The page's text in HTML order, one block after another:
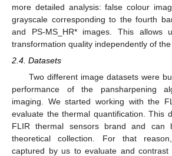
more detailed analysis: false colour
grayscale corresponding to the fourth
and PS-MS_HR* images. This allows
transformation quality independently of the
2.4. Datasets
Two different image datasets were
performance of the pansharpening
imaging. We started working with the
evaluate the thermal quantification. This
FLIR thermal sensors brand and can
theoretical collection. For that
captured by us to evaluate and